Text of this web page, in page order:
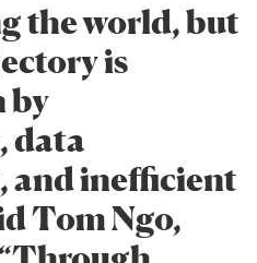
the world, but
is
by
data
and inefficient
Tom Ngo,